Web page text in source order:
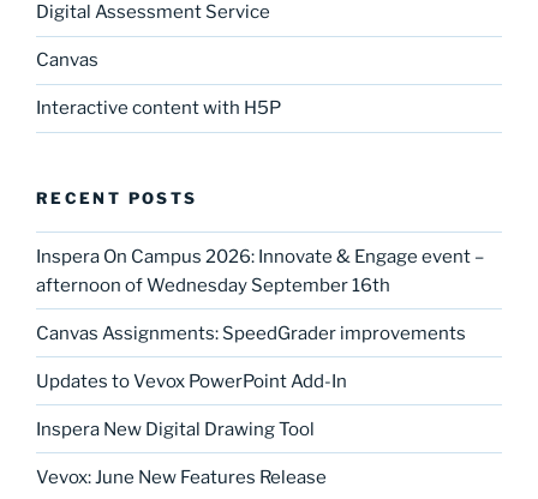
Digital Assessment Service
Canvas
Interactive content with H5P
RECENT POSTS
Inspera On Campus 2026: Innovate & Engage event –
afternoon of Wednesday September 16th
Canvas Assignments: SpeedGrader improvements
Updates to Vevox PowerPoint Add-In
Inspera New Digital Drawing Tool
Vevox: June New Features Release